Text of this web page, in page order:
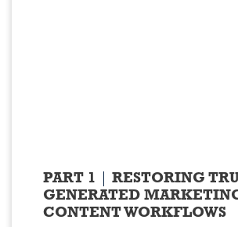
PART 1
RESTORING
GENERATED
CONTENT WORKFLOWS